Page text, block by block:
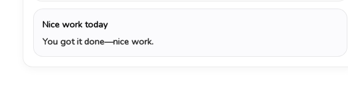
Nice work today
You got it done—nice work.